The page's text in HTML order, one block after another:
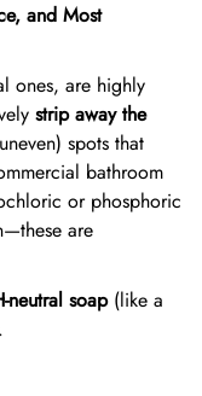
and Most
ones, are highly
strip away the
spots that
bathroom
or phosphoric
are
neutral soap(like a